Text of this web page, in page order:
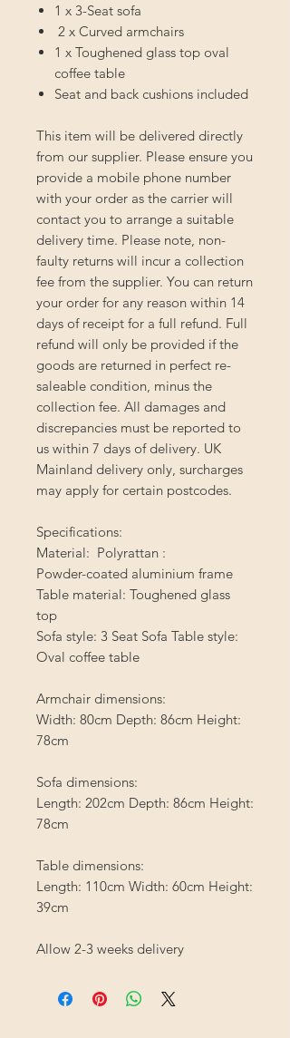
1 x 3-Seat sofa
2 x Curved armchairs
1 x Toughened glass top oval
coffee table
Seat and back cushions included
This item will be delivered directly
from our supplier. Please ensure you
provide a mobile phone number
with your order as the carrier will
contact you to arrange a suitable
delivery time. Please note, non-
faulty returns will incur a collection
fee from the supplier. You can return
your order for any reason within 14
days of receipt for a full refund. Full
refund will only be provided if the
goods are returned in perfect re-
saleable condition, minus the
collection fee. All damages and
discrepancies must be reported to
us within 7 days of delivery. UK
Mainland delivery only, surcharges
may apply for certain postcodes.
Specifications:
Material:  Polyrattan :
Powder-coated aluminium frame
Table material: Toughened glass
top
Sofa style: 3 Seat Sofa Table style:
Oval coffee table
Armchair dimensions:
Width: 80cm Depth: 86cm Height:
78cm
Sofa dimensions:
Length: 202cm Depth: 86cm Height:
78cm
Table dimensions:
Length: 110cm Width: 60cm Height:
39cm
Allow 2-3 weeks delivery